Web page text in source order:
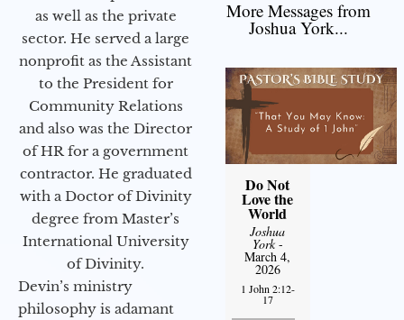
as well as the private
sector. He served a large
nonprofit as the Assistant
to the President for
Community Relations
and also was the Director
of HR for a government
contractor. He graduated
with a Doctor of Divinity
degree from Master’s
International University
of Divinity.
Devin’s ministry
philosophy is adamant
More Messages from
Joshua York...
Do Not
Love the
World
Joshua
York-
March 4,
2026
1 John 2:12-
17